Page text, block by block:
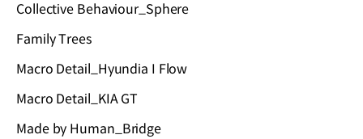
Collective Behaviour_Sphere
Family Trees
Macro Detail_Hyundia I Flow
Macro Detail_KIA GT
Made by Human_Bridge